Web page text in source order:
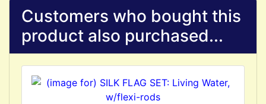
Customers who bought this
product also purchased...